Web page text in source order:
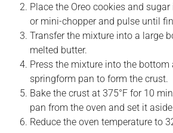
Place the Oreo cookies and
or mini-chopper and pulse until
Transfer the mixture into a large
melted butter.
Press the mixture into the
springform pan to form the crust.
Bake the crust at 375°F for 10
pan from the oven and set it
Reduce the oven temperature to